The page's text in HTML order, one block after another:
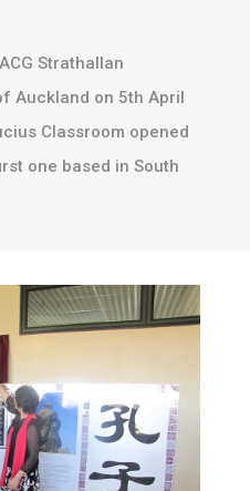
Strathallan
Auckland on 5th April
Classroom opened
one based in South